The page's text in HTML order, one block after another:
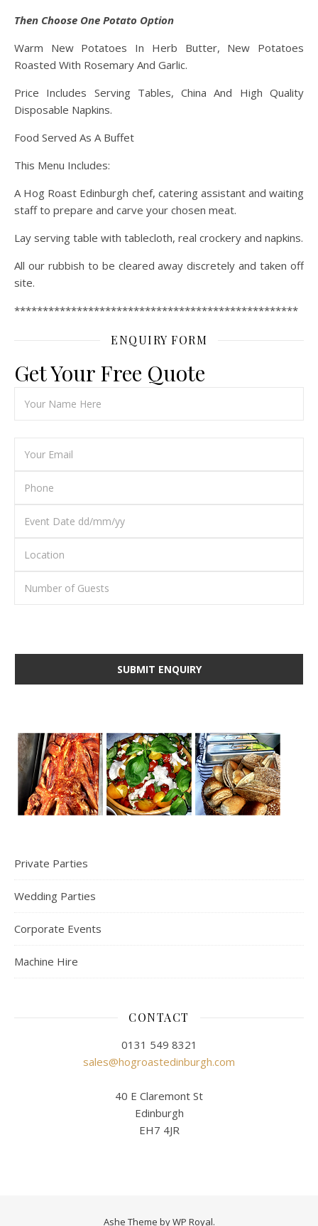
Then Choose One Potato Option
Warm New Potatoes In Herb Butter, New Potatoes
Roasted With Rosemary And Garlic.
Price Includes Serving Tables, China And High Quality
Disposable Napkins.
Food Served As A Buffet
This Menu Includes:
A Hog Roast Edinburgh chef, catering assistant and waiting
staff to prepare and carve your chosen meat.
Lay serving table with tablecloth, real crockery and napkins.
All our rubbish to be cleared away discretely and taken off
site.
**************************************************
ENQUIRY FORM
Get Your Free Quote
Private Parties
Wedding Parties
Corporate Events
Machine Hire
CONTACT
0131 549 8321
sales@hogroastedinburgh.com
40 E Claremont St
Edinburgh
EH7 4JR
Ashe Theme byWP Royal.